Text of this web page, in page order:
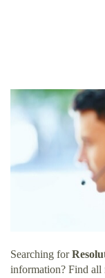
Searching for
information? Find